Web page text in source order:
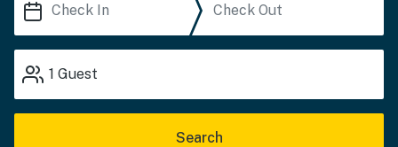
1 Guest
Search